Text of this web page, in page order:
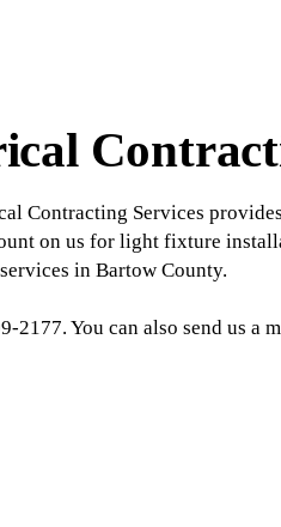
Contracting Services
on us for light fixture
services in Bartow County.
You can also send us a